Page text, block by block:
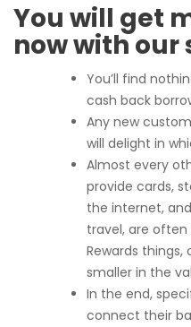
You will get
now with our
You’ll find
cash back
Any new
will delight in
Almost every
provide cards,
the internet,
travel, are
Rewards
smaller in the
In the end,
connect their